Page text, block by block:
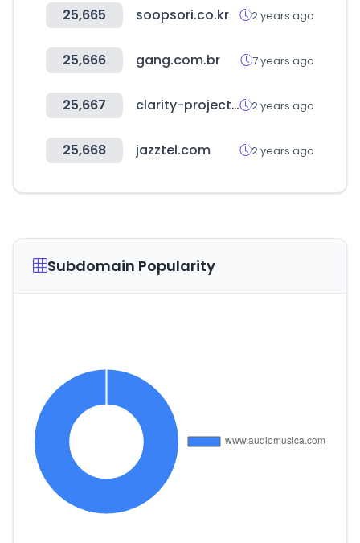
25,665 soopsori.co.kr 2 years ago
25,666 gang.com.br 7 years ago
25,667 clarity-project.info 2 years ago
25,668 jazztel.com 2 years ago
Subdomain Popularity